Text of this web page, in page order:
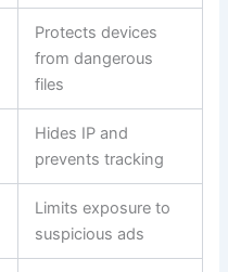
Protects devices
from dangerous
files
Hides IP and
prevents tracking
Limits exposure to
suspicious ads